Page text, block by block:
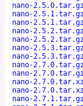
nano-
nano-
nano-
nano-
nano-
nano-
nano-
nano-
nano-
nano-
nano-
nano-